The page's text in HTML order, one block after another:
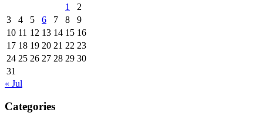
1
2
3
4 5 6 7 8
9
10 11 12 13 14 15 16
17 18 19 20 21 22 23
24 25 26 27 28 29 30
31
« Jul
Categories